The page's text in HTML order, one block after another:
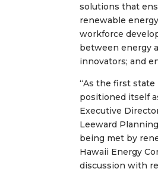
solutions that
renewable
workforce
between energy
innovators; and
“As the first
positioned itself
Executive
Leeward
being met by
Hawaii Energy
discussion with